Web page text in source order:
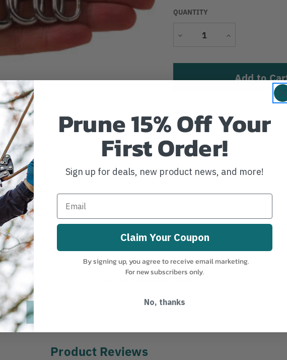
QUANTITY
Decrease
Increase
Product Reviews
Prune 15% Off Your
First Order!
Sign up for deals, new product news, and more!
Claim Your Coupon
By signing up, you agree to receive email marketing.
For new subscribers only.
No, thanks